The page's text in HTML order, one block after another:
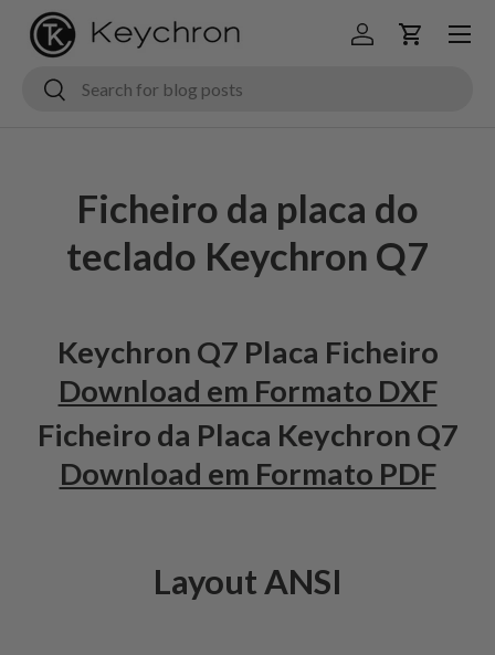
Ir para o conteúdo
Pesquisar
Pesquisar
Iniciar sessão
Carrinho
Menu
Ficheiro da placa do
teclado Keychron Q7
Keychron Q7 Placa Ficheiro
Download em Formato DXF
Ficheiro da Placa Keychron Q7
Download em Formato PDF
Layout ANSI